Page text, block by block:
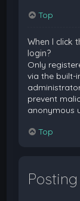
Top
When I click
login?
Only
via the built-
prevent
anonymous
Top